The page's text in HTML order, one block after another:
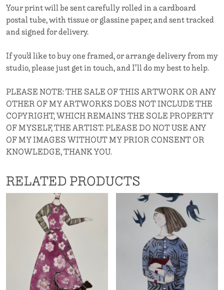
Your print will be sent carefully rolled in a cardboard
postal tube, with tissue or glassine paper, and sent tracked
and signed for delivery.
If you’d like to buy one framed, or arrange delivery from my
studio, please just get in touch, and I’ll do my best to help.
PLEASE NOTE: THE SALE OF THIS ARTWORK OR ANY
OTHER OF MY ARTWORKS DOES NOT INCLUDE THE
COPYRIGHT, WHICH REMAINS THE SOLE PROPERTY
OF MYSELF, THE ARTIST. PLEASE DO NOT USE ANY
OF MY IMAGES WITHOUT MY PRIOR CONSENT OR
KNOWLEDGE, THANK YOU.
RELATED PRODUCTS